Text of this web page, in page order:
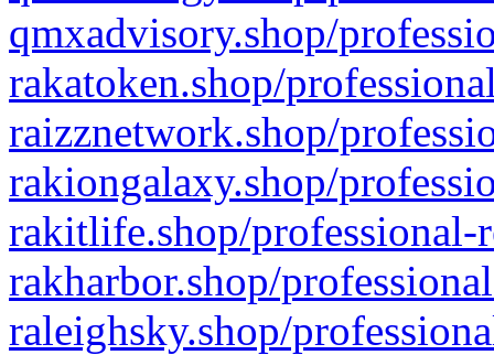
qmxadvisory.shop/
rakatoken.shop/
raizznetwork.shop/
rakiongalaxy.shop/
rakitlife.shop/professional-
rakharbor.shop/
raleighsky.shop/